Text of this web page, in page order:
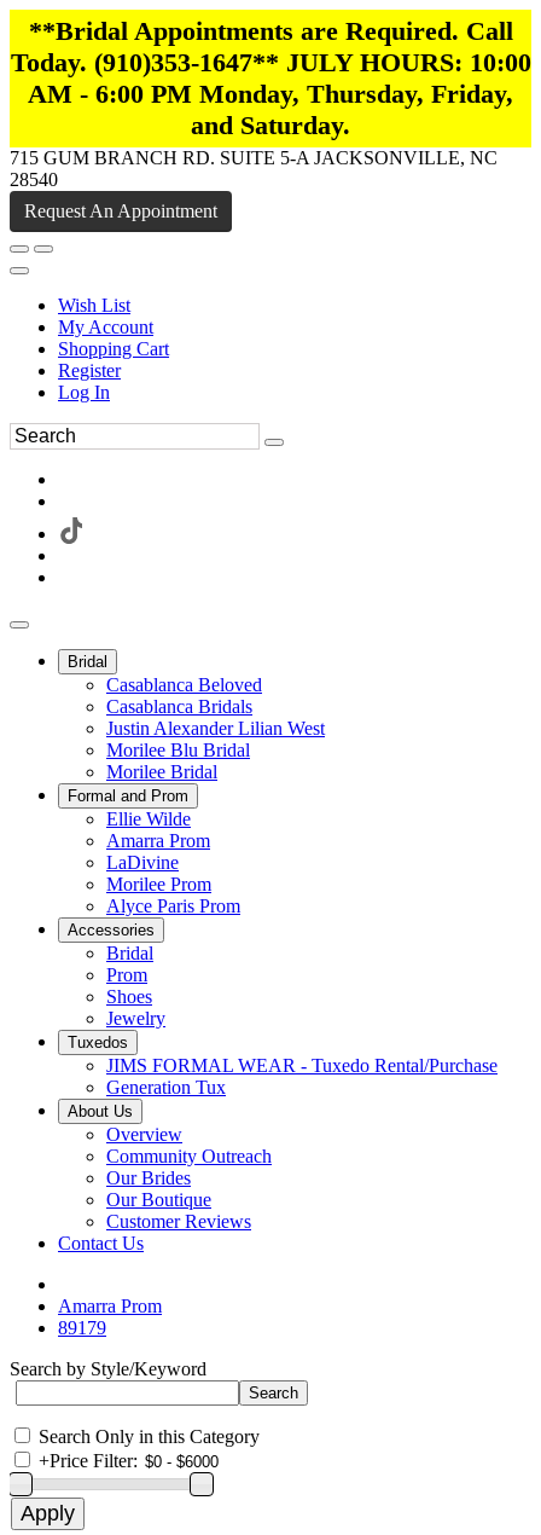
**Bridal Appointments are Required. Call
Today. (910)353-1647** JULY HOURS: 10:00
AM - 6:00 PM Monday, Thursday, Friday,
and Saturday.
715 GUM BRANCH RD. SUITE 5-A JACKSONVILLE, NC
28540
Request An Appointment
Wish List
My Account
Shopping Cart
Register
Log In
Bridal
Casablanca Beloved
Casablanca Bridals
Justin Alexander Lilian West
Morilee Blu Bridal
Morilee Bridal
Formal and Prom
Ellie Wilde
Amarra Prom
LaDivine
Morilee Prom
Alyce Paris Prom
Accessories
Bridal
Prom
Shoes
Jewelry
Tuxedos
JIMS FORMAL WEAR - Tuxedo Rental/Purchase
Generation Tux
About Us
Overview
Community Outreach
Our Brides
Our Boutique
Customer Reviews
Contact Us
Amarra Prom
89179
Search by Style/Keyword
Search Only in this Category
+Price Filter: